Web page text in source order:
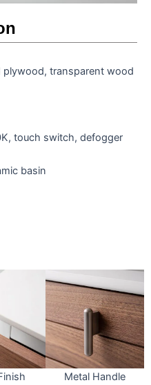
plywood, transparent wood
touch switch, defogger
basin
Metal Handle